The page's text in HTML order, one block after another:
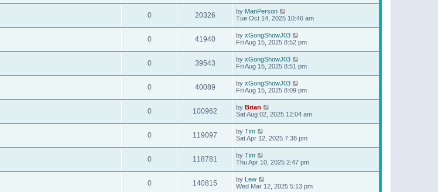
0 20326 by ManPerson
Tue Oct 14, 2025 10:46 am
0 41940 by xGongShowJ03
Fri Aug 15, 2025 8:52 pm
0 39543 by xGongShowJ03
Fri Aug 15, 2025 8:51 pm
0 40089 by xGongShowJ03
Fri Aug 15, 2025 8:09 pm
0 100962 by Brian
Sat Aug 02, 2025 12:04 am
0 119097 by Tim
Sat Apr 12, 2025 7:38 pm
0 118781 by Tim
Thu Apr 10, 2025 2:47 pm
0 140815 by Lew
Wed Mar 12, 2025 5:13 pm